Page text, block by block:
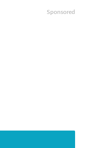
Sponsored